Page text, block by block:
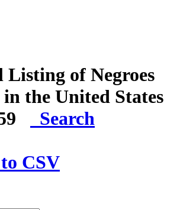
of Negroes
the United States
Search
CSV